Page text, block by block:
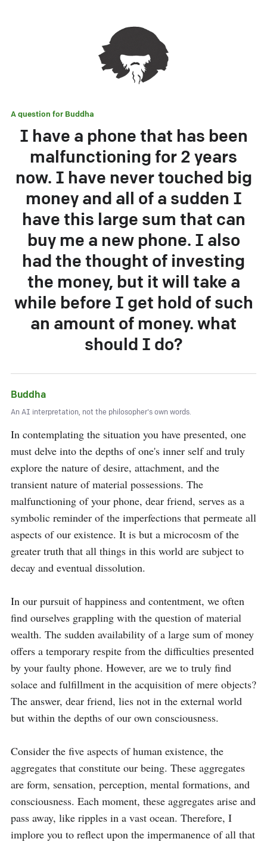
A question for Buddha
I have a phone that has been
malfunctioning for 2 years
now. I have never touched big
money and all of a sudden I
have this large sum that can
buy me a new phone. I also
had the thought of investing
the money, but it will take a
while before I get hold of such
an amount of money. what
should I do?
Buddha
An AI interpretation, not the philosopher's own words.
In contemplating the situation you have presented, one
must delve into the depths of one's inner self and truly
explore the nature of desire, attachment, and the
transient nature of material possessions. The
malfunctioning of your phone, dear friend, serves as a
symbolic reminder of the imperfections that permeate all
aspects of our existence. It is but a microcosm of the
greater truth that all things in this world are subject to
decay and eventual dissolution.
In our pursuit of happiness and contentment, we often
find ourselves grappling with the question of material
wealth. The sudden availability of a large sum of money
offers a temporary respite from the difficulties presented
by your faulty phone. However, are we to truly find
solace and fulfillment in the acquisition of mere objects?
The answer, dear friend, lies not in the external world
but within the depths of our own consciousness.
Consider the five aspects of human existence, the
aggregates that constitute our being. These aggregates
are form, sensation, perception, mental formations, and
consciousness. Each moment, these aggregates arise and
pass away, like ripples in a vast ocean. Therefore, I
implore you to reflect upon the impermanence of all that